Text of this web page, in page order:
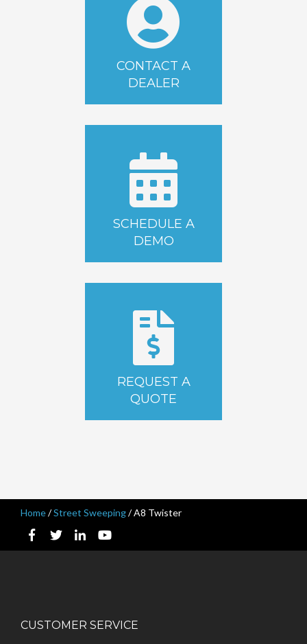
CONTACT A
DEALER
SCHEDULE A
DEMO
REQUEST A
QUOTE
Home/Street Sweeping/A8 Twister
CUSTOMER SERVICE